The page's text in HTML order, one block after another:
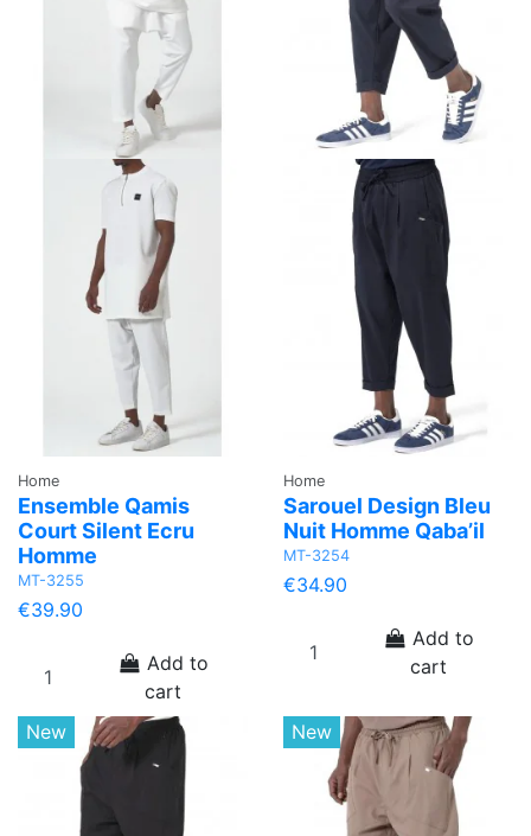
Home
Ensemble Qamis
Court Silent Ecru
Homme
MT-3255
€39.90
Add to
cart
Home
Sarouel Design Bleu
Nuit Homme Qaba’il
MT-3254
€34.90
Add to
cart
New New